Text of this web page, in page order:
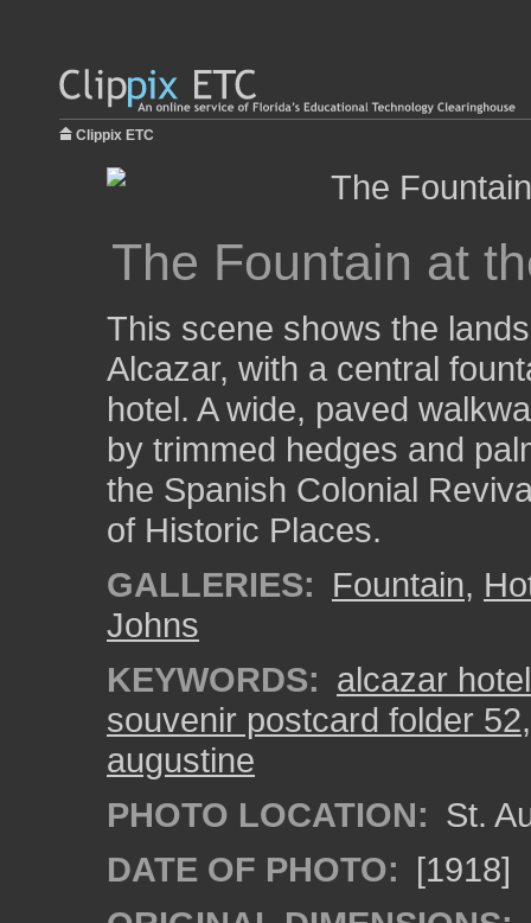
Clippix ETC
The Fountain at
This scene shows the
Alcazar, with a central
hotel. A wide, paved
by trimmed hedges and
the Spanish Colonial
of Historic Places.
GALLERIES: Fountain,
Johns
KEYWORDS: alcazar hotel
souvenir postcard folder 52
augustine
PHOTO LOCATION: St.
DATE OF PHOTO: [1918]